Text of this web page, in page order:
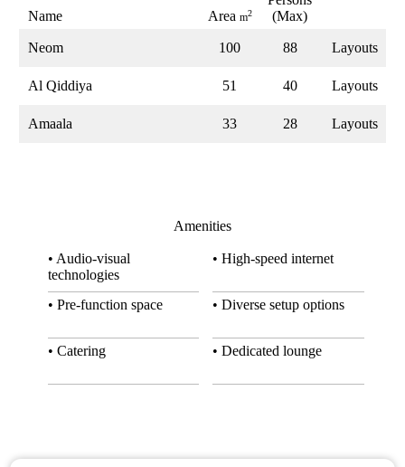
Name Area m2
(Max)
Neom 100 88 Layouts
Al Qiddiya 51 40 Layouts
Amaala 33 28 Layouts
Amenities
• Audio-visual
technologies
• High-speed internet
• Pre-function space • Diverse setup options
• Catering • Dedicated lounge